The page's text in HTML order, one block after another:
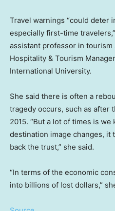
Travel warnings “could deter
especially first-time
assistant professor in
Hospitality & Tourism
International University.
She said there is often a
tragedy occurs, such as after
2015. “But a lot of times is we
destination image changes, it
back the trust,” she said.
“In terms of the economic
into billions of lost dollars,”